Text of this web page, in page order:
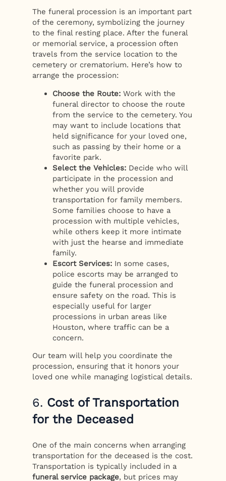
The funeral procession is an important part
of the ceremony, symbolizing the journey
to the final resting place. After the funeral
or memorial service, a procession often
travels from the service location to the
cemetery or crematorium. Here’s how to
arrange the procession:
Choose the Route: Work with the
funeral director to choose the route
from the service to the cemetery. You
may want to include locations that
held significance for your loved one,
such as passing by their home or a
favorite park.
Select the Vehicles: Decide who will
participate in the procession and
whether you will provide
transportation for family members.
Some families choose to have a
procession with multiple vehicles,
while others keep it more intimate
with just the hearse and immediate
family.
Escort Services: In some cases,
police escorts may be arranged to
guide the funeral procession and
ensure safety on the road. This is
especially useful for larger
processions in urban areas like
Houston, where traffic can be a
concern.
Our team will help you coordinate the
procession, ensuring that it honors your
loved one while managing logistical details.
6. Cost of Transportation
for the Deceased
One of the main concerns when arranging
transportation for the deceased is the cost.
Transportation is typically included in a
funeral service package, but prices may